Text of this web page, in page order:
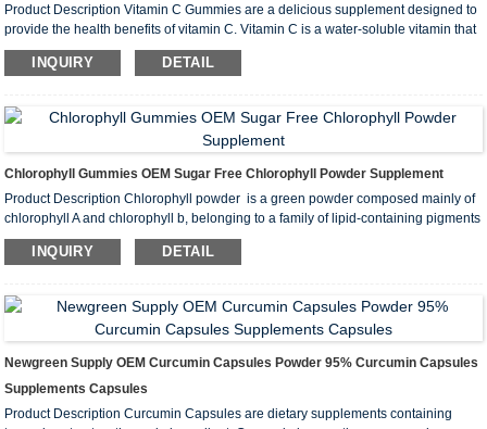
Product Description Vitamin C Gummies are a delicious supplement designed to
provide the health benefits of vitamin C. Vitamin C is a water-soluble vitamin that
has potent antioxidant properties and is essential for many functions in the body.
Vitamin C (ascorbic acid) supports the immune system,...
INQUIRY DETAIL
Chlorophyll Gummies OEM Sugar Free Chlorophyll Powder Supplement
Product Description Chlorophyll powder ‌ is a green powder composed mainly of
chlorophyll A and chlorophyll b, belonging to a family of lipid-containing pigments
located in the thylakoid membrane. Chlorophyll powder is insoluble in water, but
soluble in solvents such as ethanol, ether and acetone...
INQUIRY DETAIL
Newgreen Supply OEM Curcumin Capsules Powder 95% Curcumin Capsules
Supplements Capsules
Product Description Curcumin Capsules are dietary supplements containing